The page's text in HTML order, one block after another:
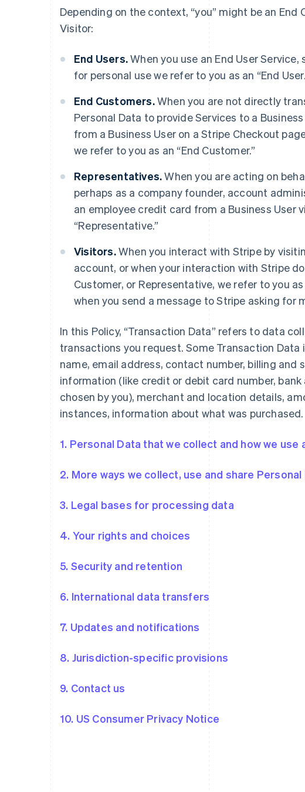
Depending on the context, “you” might be an End
Visitor:
End Users.When you use an End User
for personal use we refer to you as an “End
End Customers.When you are not directly
Personal Data to provide Services to a
from a Business User on a Stripe Checkout
we refer to you as an “End Customer.”
Representatives.When you are acting on
perhaps as a company founder, account
an employee credit card from a Business User
“Representative.”
Visitors.When you interact with Stripe by
account, or when your interaction with Stripe
Customer, or Representative, we refer to you
when you send a message to Stripe asking for
In this Policy, “Transaction Data” refers to data
transactions you request. Some Transaction Data
name, email address, contact number, billing and
information (like credit or debit card number,
chosen by you), merchant and location details,
instances, information about what was purchased.
1. Personal Data that we collect and how we use
2. More ways we collect, use and share Personal
3. Legal bases for processing data
4. Your rights and choices
5. Security and retention
6. International data transfers
7. Updates and notifications
8. Jurisdiction-specific provisions
9. Contact us
10. US Consumer Privacy Notice